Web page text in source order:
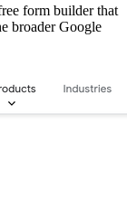
form builder that
broader Google